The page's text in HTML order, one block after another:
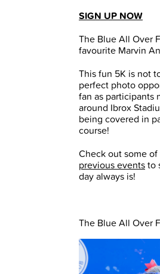
SIGN UP NOW
The Blue All Over
favourite Marvin
This fun 5K is not
perfect photo
fan as participants
around Ibrox
being covered in
course!
Check out some
previous eventsto
day always is!
The Blue All Over